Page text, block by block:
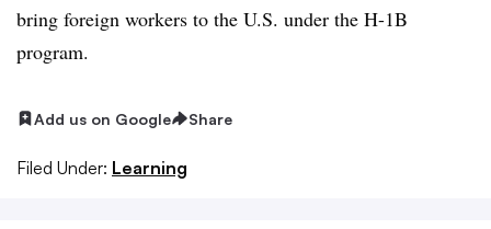
bring foreign workers to the U.S. under the H-1B
program.
Add us on Google Share
Filed Under: Learning